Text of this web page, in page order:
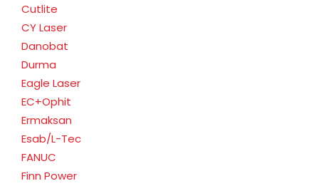
Cutlite
CY Laser
Danobat
Durma
Eagle Laser
EC+Ophit
Ermaksan
Esab/L-Tec
FANUC
Finn Power